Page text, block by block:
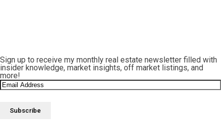
Sign up to receive my monthly real estate newsletter filled with
insider knowledge, market insights, off market listings, and
more!